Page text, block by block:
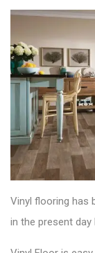
Vinyl flooring has
in the present